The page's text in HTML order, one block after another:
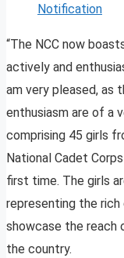
Notification
“The NCC now
actively and
am very pleased, as
enthusiasm are of a
comprising 45 girls
National Cadet
first time. The girls
representing the
showcase the reach
the country.